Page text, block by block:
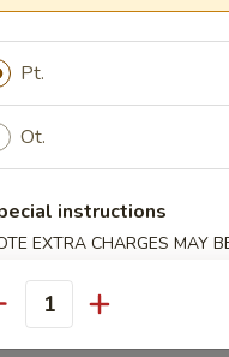
Dumplings (7)
Stick (3)
Shrimp (7)
Pt.
Ot.
instructions
EXTRA CHARGES MAY